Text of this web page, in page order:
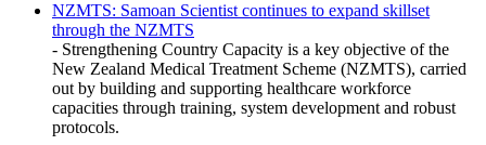
NZMTS: Samoan Scientist continues to expand skillset
through the NZMTS
- Strengthening Country Capacity is a key objective of the
New Zealand Medical Treatment Scheme (NZMTS), carried
out by building and supporting healthcare workforce
capacities through training, system development and robust
protocols.